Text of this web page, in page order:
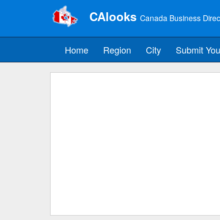
CAlooks Canada Business
Home Region City Submit